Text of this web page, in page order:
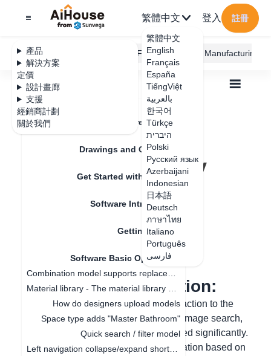
產品
解決方案
定價
設計畫廊
支援
經銷商計劃
關於我們
繁體中文
繁體中文
English
Français
España
TiếngViệt
بالعربية
한국어
Türkçe
היברית
Polski
Русский язык
Azerbaijani
Indonesian
日本語
Deutsch
ภาษาไทย
Italiano
Português
فارسی
登入 註冊
AiHouse Design Platform Furni AI JEGA Manufacturing
Feature Updates
Drawings and Quotation
Get Started with AiHouse
Software Introduction
Getting Started
Software Basic Operations
How do designers upload models
Space type adds "Master Bathroom"
Quick search / filter model
全部
Get Started with AiHouse
Search Images by Image - Effect Optimization
Search Images by
Image - Effect
Optimization
I. Function Introduction:
After changing the image search interaction to the
interaction method of segmentation + image search,
the quality of image search has dropped significantly.
Conduct targeted training and optimization based on